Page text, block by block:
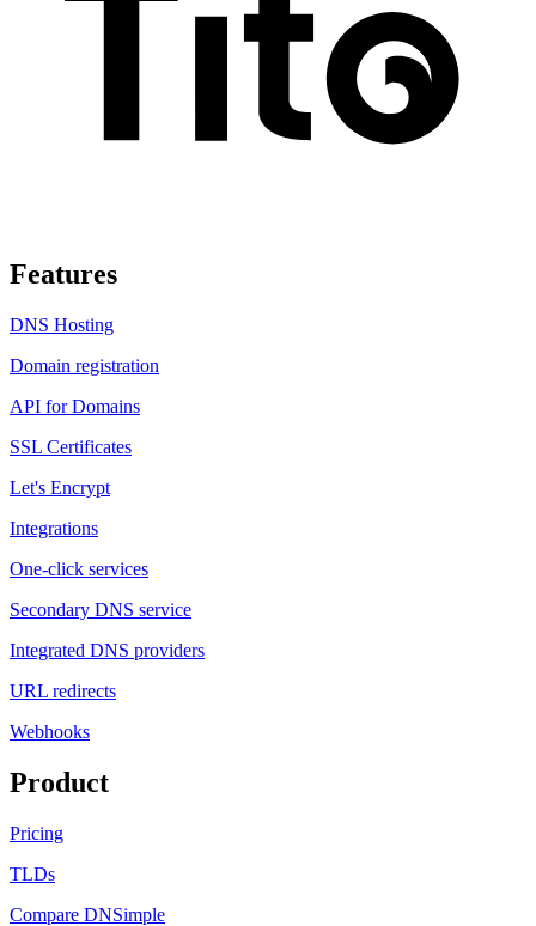
Features
DNS Hosting
Domain registration
API for Domains
SSL Certificates
Let's Encrypt
Integrations
One-click services
Secondary DNS service
Integrated DNS providers
URL redirects
Webhooks
Product
Pricing
TLDs
Compare DNSimple